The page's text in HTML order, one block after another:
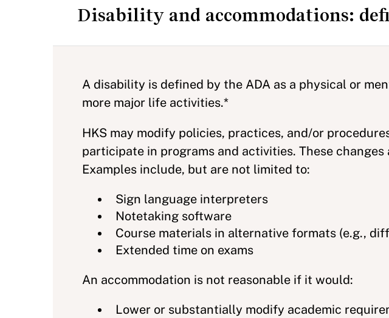
Disability and accommodations:
A disability is defined by the ADA as a physical or
more major life activities.*
HKS may modify policies, practices, and/or
participate in programs and activities. These changes
Examples include, but are not limited to:
Sign language interpreters
Notetaking software
Course materials in alternative formats (e.g.,
Extended time on exams
An accommodation is not reasonable if it would:
Lower or substantially modify academic